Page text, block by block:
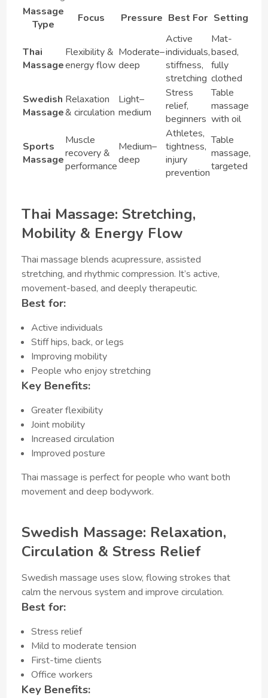
Massage
Type
Focus Pressure Best For Setting
Thai
Massage
Flexibility &
energy flow
Moderate–
deep
Active
individuals,
stiffness,
stretching
Mat-
based,
fully
clothed
Swedish
Massage
Relaxation
& circulation
Light–
medium
Stress
relief,
beginners
Table
massage
with oil
Sports
Massage
Muscle
recovery &
performance
Medium–
deep
Athletes,
tightness,
injury
prevention
Table
massage,
targeted
Thai Massage: Stretching,
Mobility & Energy Flow
Thai massage blends acupressure, assisted
stretching, and rhythmic compression. It’s active,
movement-based, and deeply therapeutic.
Best for:
Active individuals
Stiff hips, back, or legs
Improving mobility
People who enjoy stretching
Key Benefits:
Greater flexibility
Joint mobility
Increased circulation
Improved posture
Thai massage is perfect for people who want both
movement and deep bodywork.
Swedish Massage: Relaxation,
Circulation & Stress Relief
Swedish massage uses slow, flowing strokes that
calm the nervous system and improve circulation.
Best for:
Stress relief
Mild to moderate tension
First-time clients
Office workers
Key Benefits: